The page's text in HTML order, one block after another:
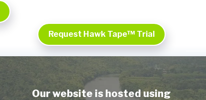
Request Hawk Tape™ Trial
Our website is hosted using